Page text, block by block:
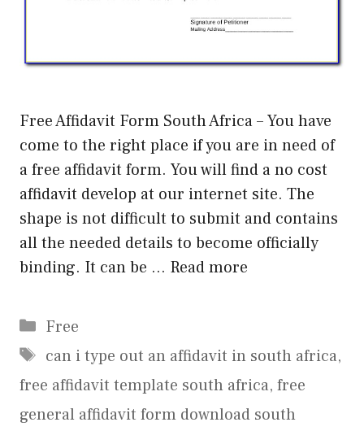
Free Affidavit Form South Africa – You have
come to the right place if you are in need of
a free affidavit form. You will find a no cost
affidavit develop at our internet site. The
shape is not difficult to submit and contains
all the needed details to become officially
binding. It can be … Read more
Categories
Free
Tags
can i type out an affidavit in south africa,
free affidavit template south africa, free
general affidavit form download south